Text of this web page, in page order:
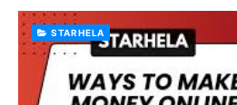
STARHELA